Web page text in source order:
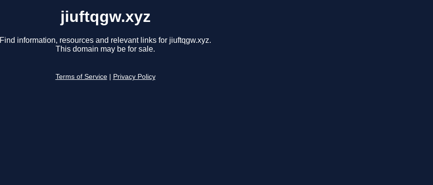
jiuftqgw.xyz
Find information, resources and relevant links for jiuftqgw.xyz.
This domain may be for sale.
Terms of Service Privacy Policy